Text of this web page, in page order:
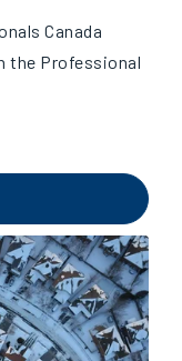
Canada
the Professional